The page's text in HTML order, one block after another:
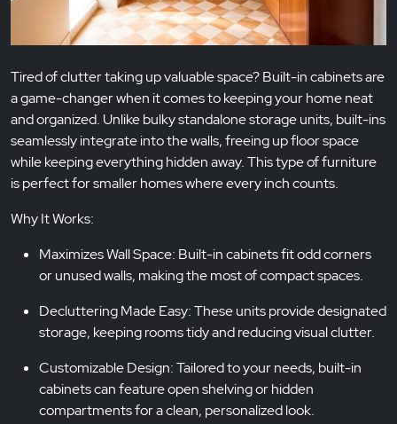
Tired of clutter taking up valuable space? Built-in cabinets are
a game-changer when it comes to keeping your home neat
and organized. Unlike bulky standalone storage units, built-ins
seamlessly integrate into the walls, freeing up floor space
while keeping everything hidden away. This type of furniture
is perfect for smaller homes where every inch counts.
Why It Works:
Maximizes Wall Space: Built-in cabinets fit odd corners
or unused walls, making the most of compact spaces.
Decluttering Made Easy: These units provide designated
storage, keeping rooms tidy and reducing visual clutter.
Customizable Design: Tailored to your needs, built-in
cabinets can feature open shelving or hidden
compartments for a clean, personalized look.